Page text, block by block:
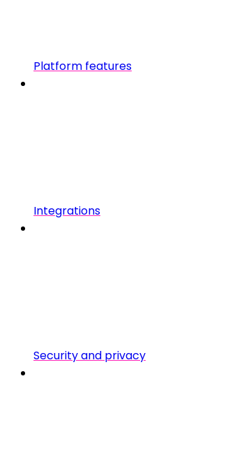
Platform features
Integrations
Security and privacy